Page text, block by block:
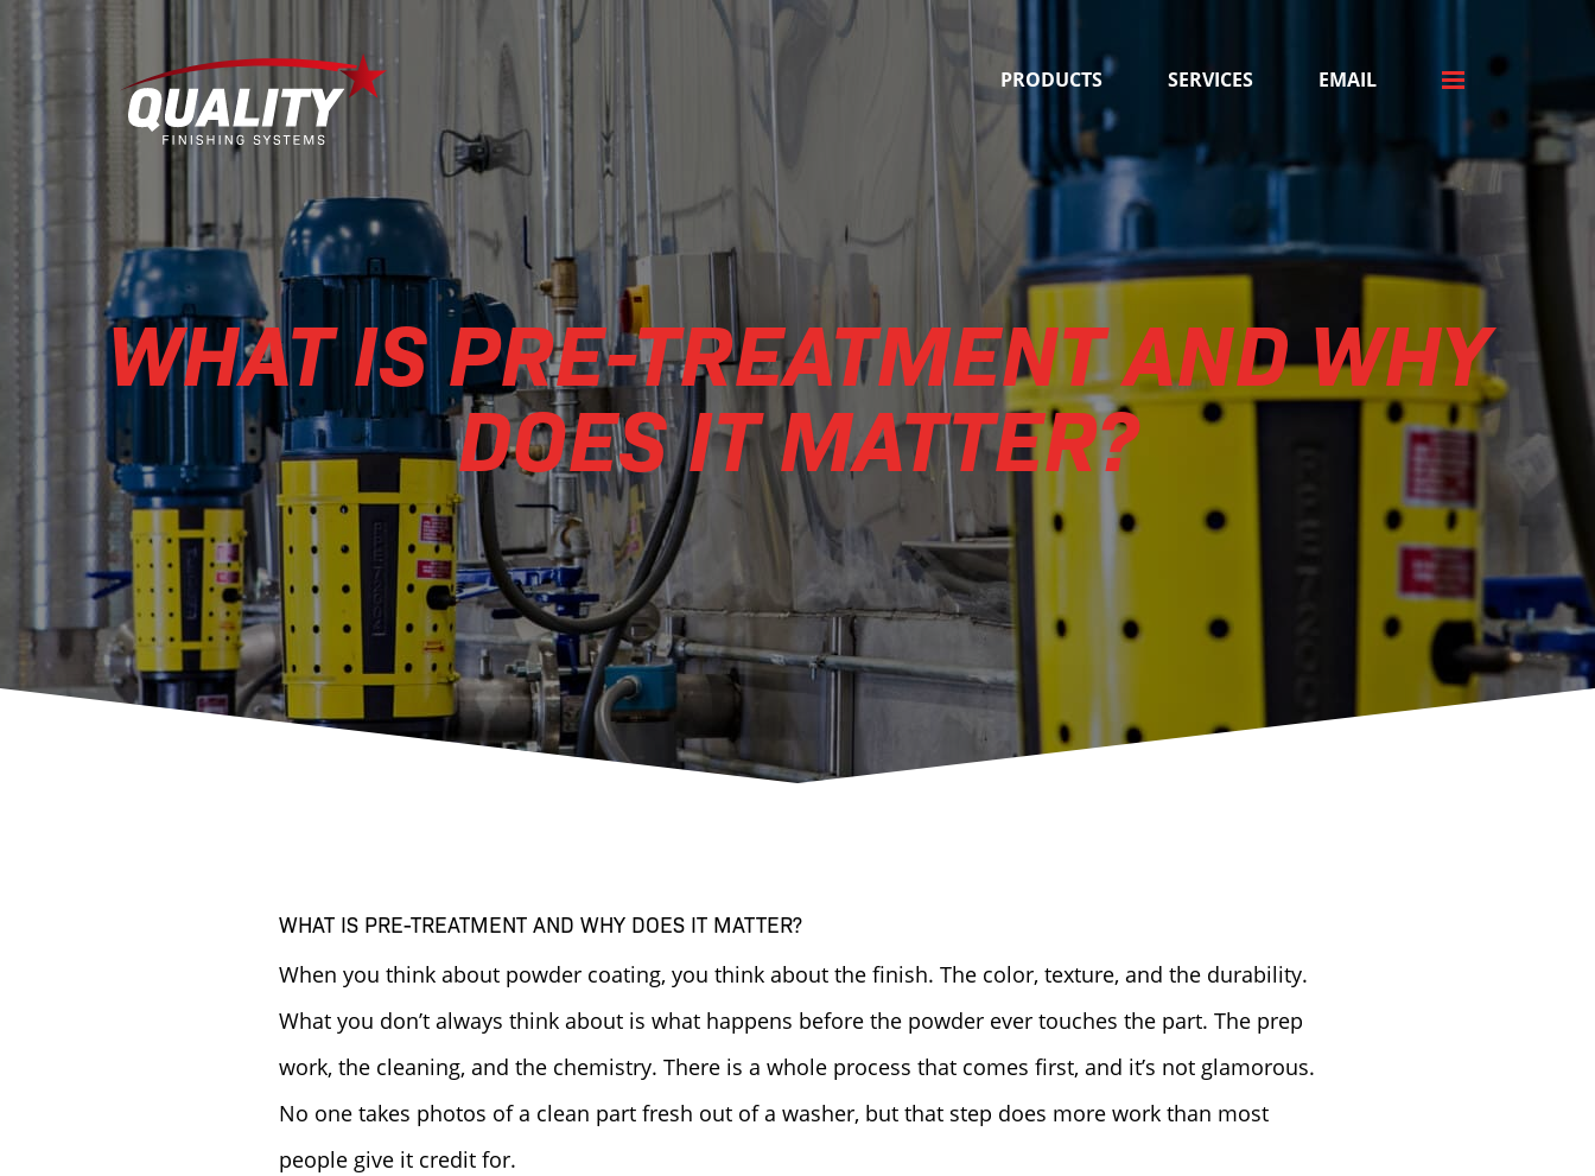
PRODUCTS SERVICES EMAIL
WHAT IS PRE-TREATMENT AND WHY
DOES IT MATTER?
WHAT IS PRE-TREATMENT AND WHY DOES IT MATTER?
When you think about powder coating, you think about the finish. The color, texture, and the durability.
What you don’t always think about is what happens before the powder ever touches the part. The prep
work, the cleaning, and the chemistry. There is a whole process that comes first, and it’s not glamorous.
No one takes photos of a clean part fresh out of a washer, but that step does more work than most
people give it credit for.